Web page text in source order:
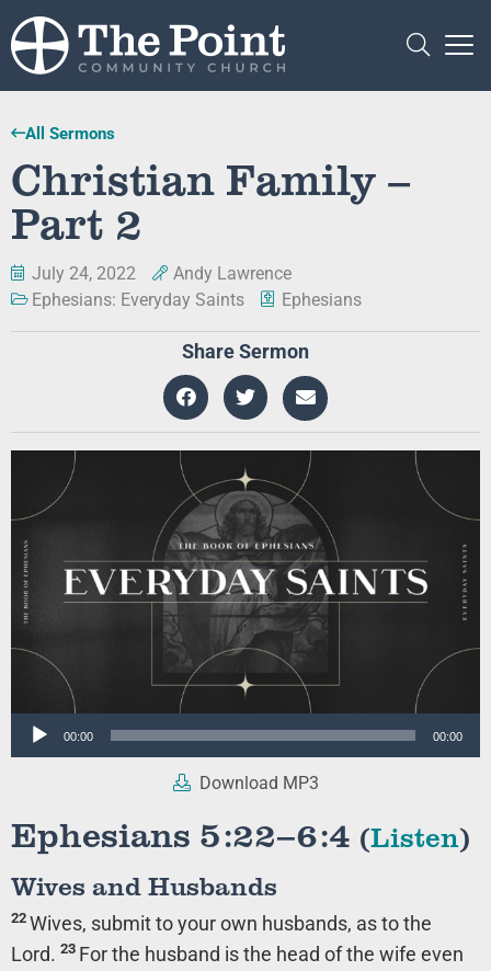
All Sermons
Christian Family –
Part 2
July 24, 2022
Andy Lawrence
Ephesians: Everyday Saints
Ephesians
Share Sermon
Audio
00:00 00:00
Download MP3
Ephesians 5:22–6:4 (Listen)
Wives and Husbands
22 Wives, submit to your own husbands, as to the
Lord. 23 For the husband is the head of the wife even